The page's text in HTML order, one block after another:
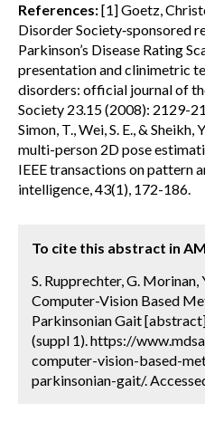
References:[1] Goetz,
Disorder Society‐sponsored
Parkinson’s Disease Rating
presentation and clinimetric
disorders: official journal of
Society 23.15 (2008): 2129-
Simon, T., Wei, S. E., &
multi-person 2D pose
IEEE transactions on pattern
intelligence, 43(1), 172-186.
To cite this abstract in
S. Rupprechter, G. Morinan,
Computer-Vision Based
Parkinsonian Gait
(suppl 1). https://
computer-vision-based-
parkinsonian-gait/.